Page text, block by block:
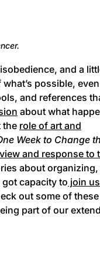
and a
possible,
and references
about what
the role of art and
Week to Change
and response to
about organizing,
got capacity to join
out some of
part of our